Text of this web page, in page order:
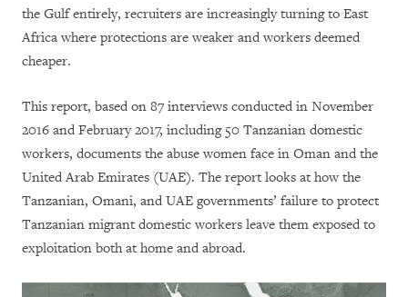
the Gulf entirely, recruiters are increasingly turning to East
Africa where protections are weaker and workers deemed
cheaper.
This report, based on 87 interviews conducted in November
2016 and February 2017, including 50 Tanzanian domestic
workers, documents the abuse women face in Oman and the
United Arab Emirates (UAE). The report looks at how the
Tanzanian, Omani, and UAE governments’ failure to protect
Tanzanian migrant domestic workers leave them exposed to
exploitation both at home and abroad.